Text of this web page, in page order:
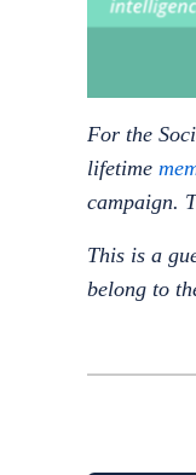
For the
lifetime
campaign.
This is a
belong to